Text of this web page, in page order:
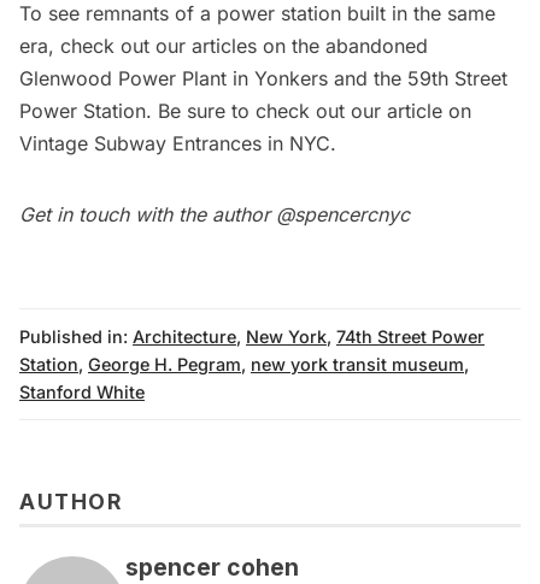
To see remnants of a power station built in the same
era, check out our articles on the abandoned
Glenwood Power Plant in Yonkers and the 59th Street
Power Station. Be sure to check out our article on
Vintage Subway Entrances in NYC.
Get in touch with the author @spencercnyc
Published in: Architecture, New York, 74th Street Power
Station, George H. Pegram, new york transit museum,
Stanford White
AUTHOR
spencer cohen